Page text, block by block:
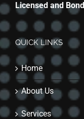
Licensed and
QUICK LINKS
Home
About Us
Services